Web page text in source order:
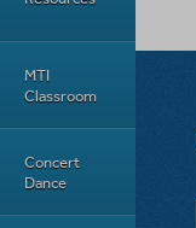
MTI
Classroom
Concert
Dance